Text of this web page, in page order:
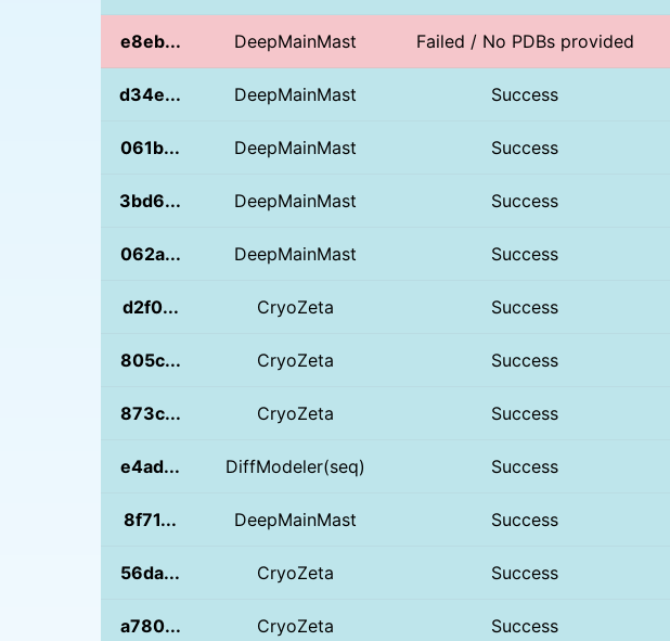
e8eb... DeepMainMast Failed / No PDBs provided
d34e... DeepMainMast Success
061b... DeepMainMast Success
3bd6... DeepMainMast Success
062a... DeepMainMast Success
d2f0... CryoZeta Success
805c... CryoZeta Success
873c... CryoZeta Success
e4ad... DiffModeler(seq) Success
8f71... DeepMainMast Success
56da... CryoZeta Success
a780... CryoZeta Success